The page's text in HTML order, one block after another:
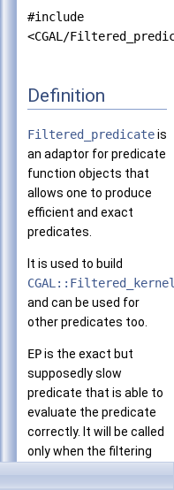
#include
<CGAL/
Definition
Filtered_predicateis
an adaptor for predicate
function objects that
allows one to produce
efficient and exact
predicates.
It is used to build
and can be used for
other predicates too.
EPis the exact but
supposedly slow
predicate that is able to
evaluate the predicate
correctly. It will be called
only when the filtering